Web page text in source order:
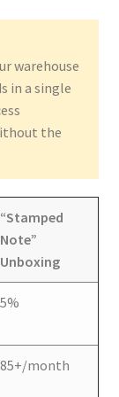
warehouse
in a single
the
“Stamped
Note”
Unboxing
5%
85+/month